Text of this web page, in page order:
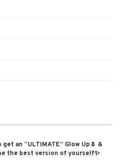
get an “ULTIMATE” Glow Up🌷 &
the best version of yourself✨